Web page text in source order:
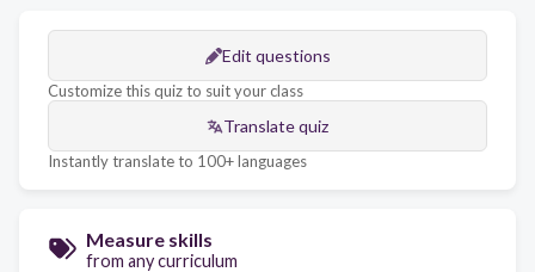
Edit questions
Customize this quiz to suit your class
Translate quiz
Instantly translate to 100+ languages
Measure skills
from any curriculum